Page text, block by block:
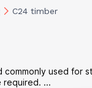
C24 timber
used for
required. ...